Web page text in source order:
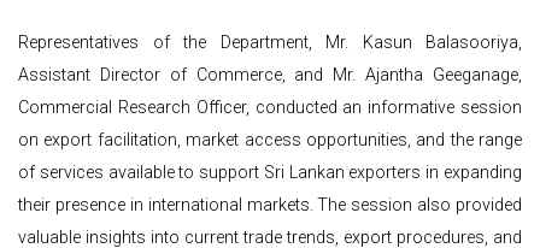
Representatives of the Department, Mr. Kasun Balasooriya,
Assistant Director of Commerce, and Mr. Ajantha Geeganage,
Commercial Research Officer, conducted an informative session
on export facilitation, market access opportunities, and the range
of services available to support Sri Lankan exporters in expanding
their presence in international markets. The session also provided
valuable insights into current trade trends, export procedures, and